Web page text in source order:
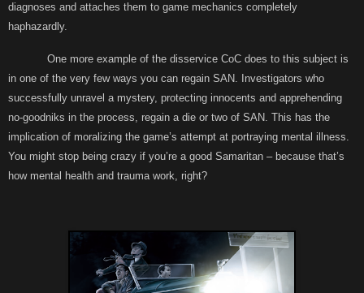
diagnoses and attaches them to game mechanics completely
haphazardly.
One more example of the disservice CoC does to this subject is
in one of the very few ways you can regain SAN. Investigators who
successfully unravel a mystery, protecting innocents and apprehending
no-goodniks in the process, regain a die or two of SAN. This has the
implication of moralizing the game’s attempt at portraying mental illness.
You might stop being crazy if you’re a good Samaritan – because that’s
how mental health and trauma work, right?